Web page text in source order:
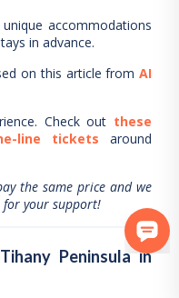
accommodations
in advance.
on this article from AI
Check out these
line tickets
around
the same price and we
for your support!
Peninsula in